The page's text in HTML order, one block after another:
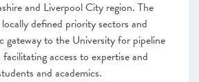
and Liverpool City region. The
defined priority sectors and
gateway to the University for pipeline
access to expertise and
and academics.